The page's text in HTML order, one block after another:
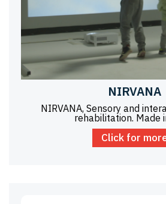
NIRVANA
NIRVANA, Sensory and
rehabilitation. Made
Click for